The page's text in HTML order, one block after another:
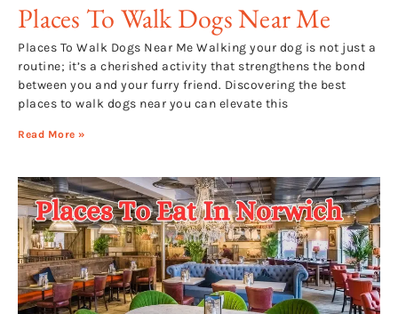
Places To Walk Dogs Near Me
Places To Walk Dogs Near Me Walking your dog is not just a
routine; it’s a cherished activity that strengthens the bond
between you and your furry friend. Discovering the best
places to walk dogs near you can elevate this
Read More »